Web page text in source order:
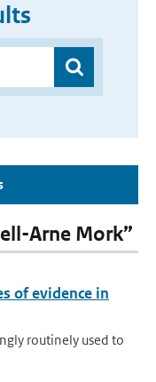
Arne Mork”
of evidence in
routinely used to